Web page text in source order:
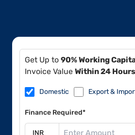
Get Up to 90% Working
Invoice Value Within 24 Hours
Domestic Export &
Finance Required*